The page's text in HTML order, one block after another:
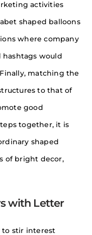
activities
shaped balloons
where company
hashtags would
matching the
to that of
good
together, it is
shaped
of bright decor,
with Letter
to stir interest